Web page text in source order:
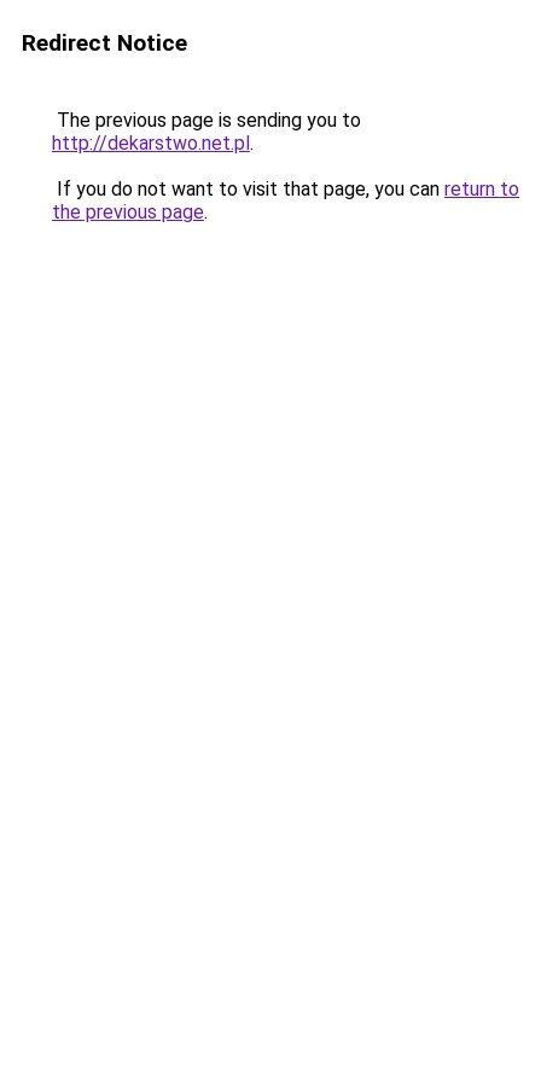
Redirect Notice
The previous page is sending you to
http://dekarstwo.net.pl.
If you do not want to visit that page, you can return to
the previous page.